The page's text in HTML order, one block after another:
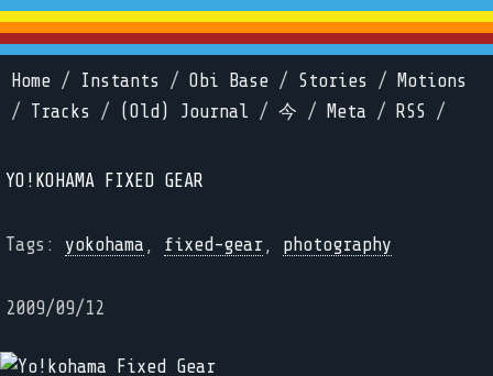
Home / Instants / Obi Base / Stories /
Motions
/ Tracks / (Old) Journal / 今 / Meta / RSS /
YO!KOHAMA FIXED GEAR
Tags: yokohama , fixed-gear, photography
2009/09/12